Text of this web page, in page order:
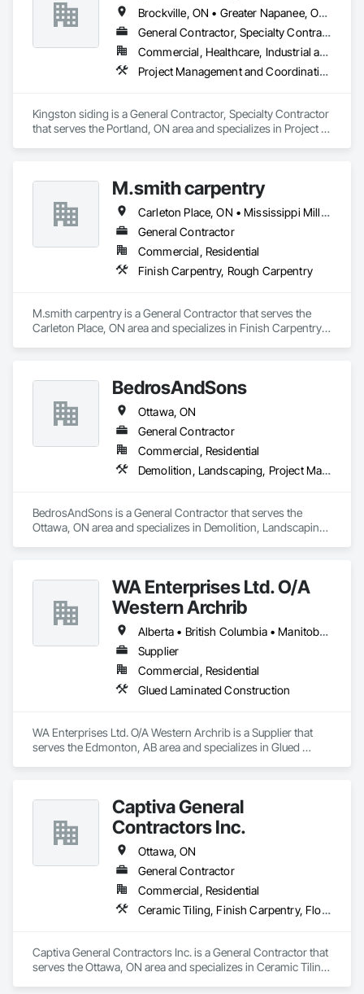
Brockville, ON • Greater Napanee, ON • Kingston, ON • Leeds and the Thousand Islands, ON • Ottawa, ON • Rideau Lakes, ON • Smiths Falls, ON
General Contractor, Specialty Contractor
Commercial, Healthcare, Industrial and Energy, Institutional, Residential
Project Management and Coordination, Rough Carpentry
Kingston siding is a General Contractor, Specialty Contractor
that serves the Portland, ON area and specializes in Project
M.smith carpentry
Carleton Place, ON • Mississippi Mills, ON • Ottawa, ON
General Contractor
Commercial, Residential
Finish Carpentry, Rough Carpentry
M.smith carpentry is a General Contractor that serves the
Carleton Place, ON area and specializes in Finish Carpentry,
BedrosAndSons
Ottawa, ON
General Contractor
Commercial, Residential
Demolition, Landscaping, Project Management and Coordination, Rough Carpentry
BedrosAndSons is a General Contractor that serves the
Ottawa, ON area and specializes in Demolition, Landscaping,
WA Enterprises Ltd. O/A
Western Archrib
Alberta • British Columbia • Manitoba • Montana • New York • North Dakota • Oklahoma • Ontario • Québec • Saskatchewan • South Dakota • Texas
Supplier
Commercial, Residential
Glued Laminated Construction
WA Enterprises Ltd. O/A Western Archrib is a Supplier that
serves the Edmonton, AB area and specializes in Glued
Captiva General
Contractors Inc.
Ottawa, ON
General Contractor
Commercial, Residential
Ceramic Tiling, Finish Carpentry, Flooring, Grouting, Gypsum Board, Gypsum Plastering, Interior Wall Paneling, Painting, Plaster and Gypsum Board, Residential Equipment, Rough Carpentry, Siding, Stone Facing, Tile, Wall Panels, Wood Framing
Captiva General Contractors Inc. is a General Contractor that
serves the Ottawa, ON area and specializes in Ceramic Tiling,